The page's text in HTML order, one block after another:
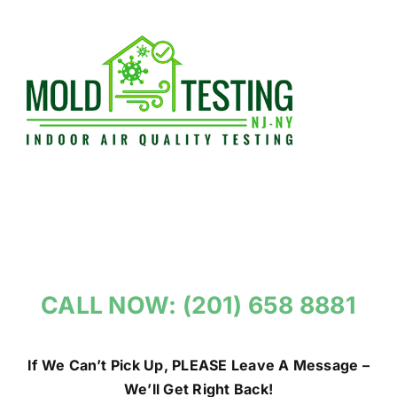
CALL NOW: (201) 658 8881
If We Can’t Pick Up, PLEASE Leave A Message –
We’ll Get Right Back!